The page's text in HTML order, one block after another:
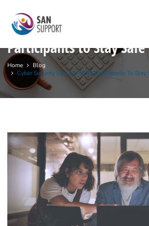
Cyber security Tips for
Participants to Stay
Home
Blog
Cyber Security Tips For NDIS Participants To Stay